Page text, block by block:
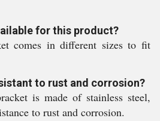
for this product?
comes in different sizes to fit
to rust and corrosion?
is made of stainless steel,
to rust and corrosion.